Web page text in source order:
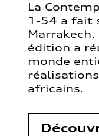
La
1-54 a fait
édition a
monde
africains.